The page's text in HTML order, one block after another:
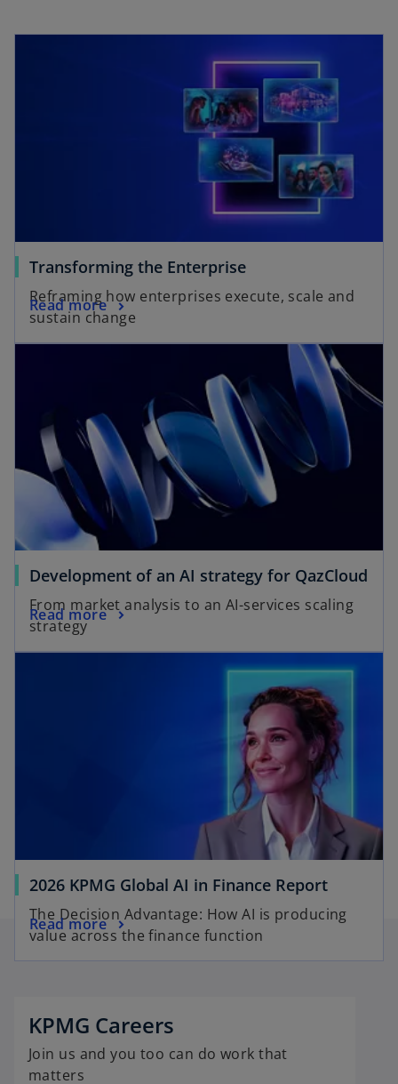
y
V
i
d
e
Transforming the Enterprise
Reframing how enterprises execute, scale and
sustain change
Read more
Development of an AI strategy for QazCloud
From market analysis to an AI-services scaling
strategy
Read more
2026 KPMG Global AI in Finance Report
The Decision Advantage: How AI is producing
value across the finance function
Read more
KPMG Careers
Join us and you too can do work that
matters
e
n
s